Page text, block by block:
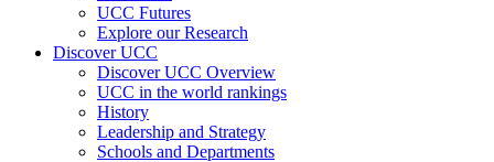
UCC Futures
Explore our Research
Discover UCC
Discover UCC Overview
UCC in the world rankings
History
Leadership and Strategy
Schools and Departments